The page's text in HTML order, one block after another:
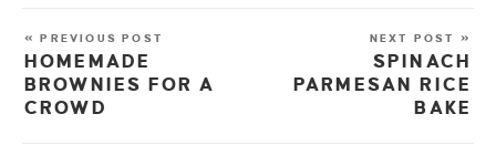
« PREVIOUS POST
HOMEMADE
BROWNIES FOR A
CROWD
NEXT POST »
SPINACH
PARMESAN RICE
BAKE